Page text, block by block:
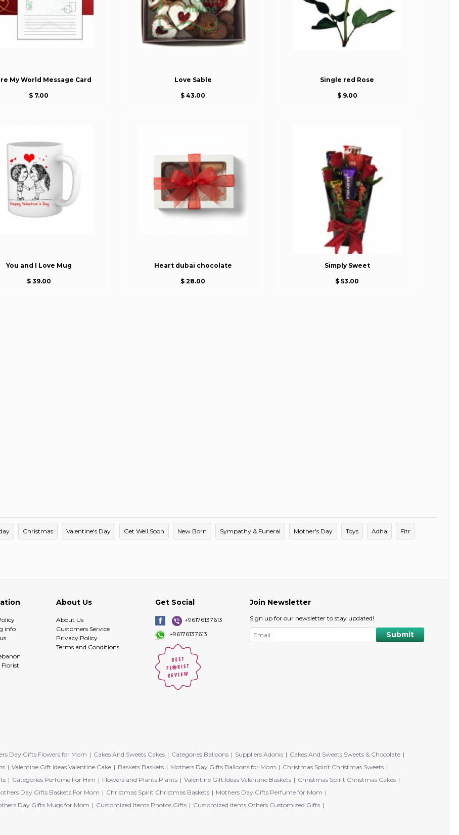
My World Message Card
$ 7.00
Love Sable
$ 43.00
Single red Rose
$ 9.00
You and I Love Mug
$ 39.00
Heart dubai chocolate
$ 28.00
Simply Sweet
$ 53.00
Christmas Valentine's Day Get Well Soon New Born Sympathy & Funeral Mother's Day Toys Adha Fitr
info
About Us
About Us
Customers Service
Privacy Policy
Terms and Conditions
Get Social
+96176137613
+96176137613
Join Newsletter
Sign up for our newsletter to stay updated!
Day Gifts Flowers for Mom Cakes And Sweets Cakes Categories Balloons Suppliers Adonis
Cakes And Sweets Sweets & Chocolate
Valentine Gift Ideas Valentine Cake Baskets Baskets Mothers Day Gifts Balloons for Mom
Christmas Spirit Christmas Sweets
Categories Perfume For Him Flowers and Plants Plants Valentine Gift Ideas Valentine Baskets
Christmas Spirit Christmas Cakes
Day Gifts Baskets For Mom Christmas Spirit Christmas Baskets
Mothers Day Gifts Perfume for Mom
Day Gifts Mugs for Mom Customized Items Photos Gifts
Customized Items Others Customized Gifts